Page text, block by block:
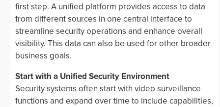
first step. A unified platform provides access to data
from different sources in one central interface to
streamline security operations and enhance overall
visibility. This data can also be used for other broader
business goals.
Start with a Unified Security Environment
Security systems often start with video surveillance
functions and expand over time to include capabilities,